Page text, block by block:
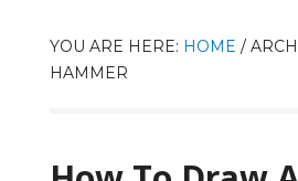
YOU ARE HERE: HOME /
HAMMER